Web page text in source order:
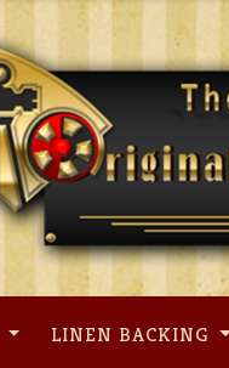
LINEN BACKING